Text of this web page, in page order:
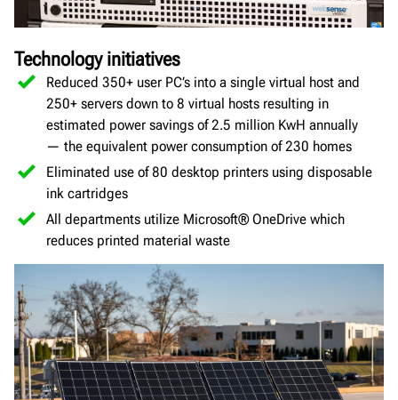
Technology initiatives
Reduced 350+ user PC’s into a single virtual host and
250+ servers down to 8 virtual hosts resulting in
estimated power savings of 2.5 million KwH annually
— the equivalent power consumption of 230 homes
Eliminated use of 80 desktop printers using disposable
ink cartridges
All departments utilize Microsoft® OneDrive which
reduces printed material waste